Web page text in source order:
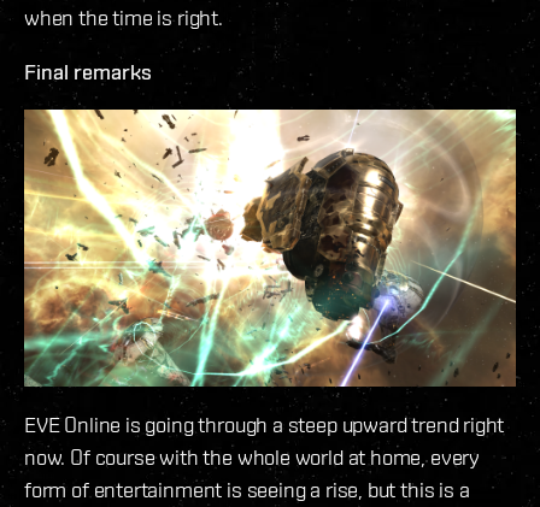
when the time is right.
Final remarks
EVE Online is going through a steep upward trend right
now. Of course with the whole world at home, every
form of entertainment is seeing a rise, but this is a